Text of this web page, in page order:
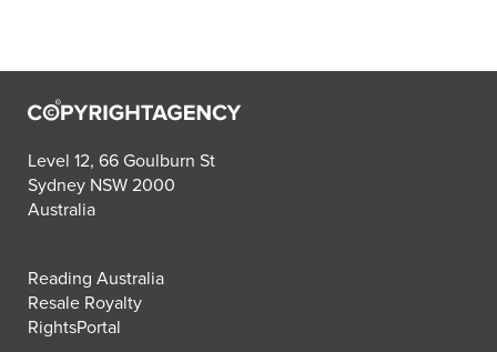
Level 12, 66 Goulburn St
Sydney NSW 2000
Australia
Reading Australia
Resale Royalty
RightsPortal